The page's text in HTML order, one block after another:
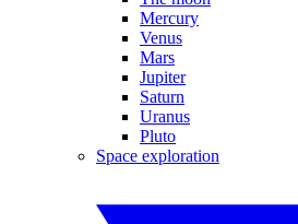
Mercury
Venus
Mars
Jupiter
Saturn
Uranus
Pluto
Space exploration